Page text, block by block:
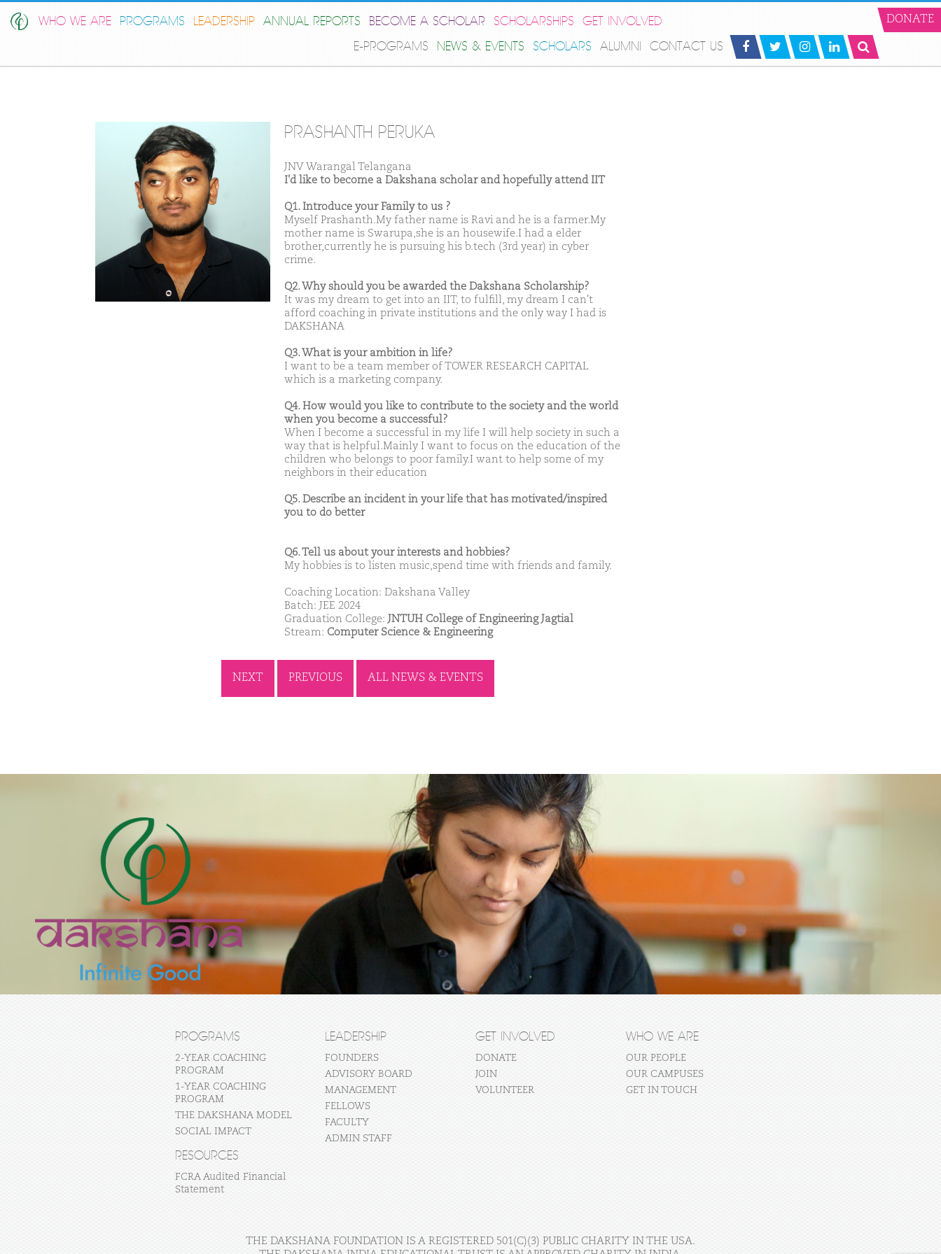
WHO WE ARE PROGRAMS LEADERSHIP ANNUAL REPORTS BECOME A SCHOLAR SCHOLARSHIPS
GET INVOLVED
E-PROGRAMS
NEWS & EVENTS SCHOLARS ALUMNI CONTACT US
DONATE
PRASHANTH PERUKA
JNV Warangal Telangana
I'd like to become a Dakshana scholar and hopefully attend IIT
Q1. Introduce your Family to us ?
Myself Prashanth.My father name is Ravi and he is a farmer.My
mother name is Swarupa,she is an housewife.I had a elder
brother,currently he is pursuing his b.tech (3rd year) in cyber
crime.
Q2. Why should you be awarded the Dakshana Scholarship?
It was my dream to get into an IIT, to fulfill, my dream I can't
afford coaching in private institutions and the only way I had is
DAKSHANA
Q3. What is your ambition in life?
I want to be a team member of TOWER RESEARCH CAPITAL
which is a marketing company.
Q4. How would you like to contribute to the society and the world
when you become a successful?
When I become a successful in my life I will help society in such a
way that is helpful.Mainly I want to focus on the education of the
children who belongs to poor family.I want to help some of my
neighbors in their education
Q5. Describe an incident in your life that has motivated/inspired
you to do better
Q6. Tell us about your interests and hobbies?
My hobbies is to listen music,spend time with friends and family.
Coaching Location: Dakshana Valley
Batch: JEE 2024
Graduation College: JNTUH College of Engineering Jagtial
Stream: Computer Science & Engineering
NEXT PREVIOUS ALL NEWS & EVENTS
PROGRAMS
2-YEAR COACHING
PROGRAM
1-YEAR COACHING
PROGRAM
THE DAKSHANA MODEL
SOCIAL IMPACT
LEADERSHIP
FOUNDERS
ADVISORY BOARD
MANAGEMENT
FELLOWS
FACULTY
ADMIN STAFF
GET INVOLVED
DONATE
JOIN
VOLUNTEER
WHO WE ARE
OUR PEOPLE
OUR CAMPUSES
GET IN TOUCH
RESOURCES
FCRA Audited Financial
Statement
THE DAKSHANA FOUNDATION IS A REGISTERED 501(C)(3) PUBLIC CHARITY IN THE USA.